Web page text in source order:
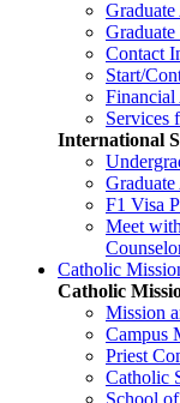
Graduate
Contact
Start/
Services
International
F1 Visa
Meet
Catholic
Catholic
Mission
Campus
Priest
Catholic
School